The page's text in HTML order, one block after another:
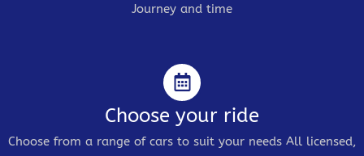
Journey and time
Choose your ride
Choose from a range of cars to suit your needs All licensed,